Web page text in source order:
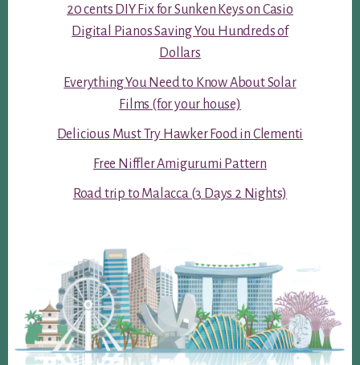
20 cents DIY Fix for Sunken Keys on Casio
Digital Pianos Saving You Hundreds of
Dollars
Everything You Need to Know About Solar
Films (for your house)
Delicious Must Try Hawker Food in Clementi
Free Niffler Amigurumi Pattern
Road trip to Malacca (3 Days 2 Nights)